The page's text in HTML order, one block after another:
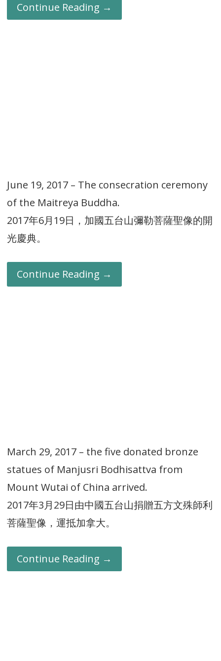
Continue Reading →
June 19, 2017 – The consecration ceremony
of the Maitreya Buddha.
2017年6月19日，加國五台山彌勒菩薩聖像的開
光慶典。
Continue Reading →
March 29, 2017 – the five donated bronze
statues of Manjusri Bodhisattva from
Mount Wutai of China arrived.
2017年3月29日由中國五台山捐贈五方文殊師利
菩薩聖像，運抵加拿大。
Continue Reading →